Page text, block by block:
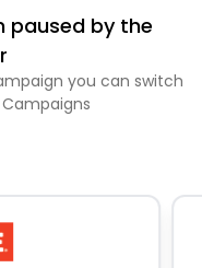
paused by the
you can switch